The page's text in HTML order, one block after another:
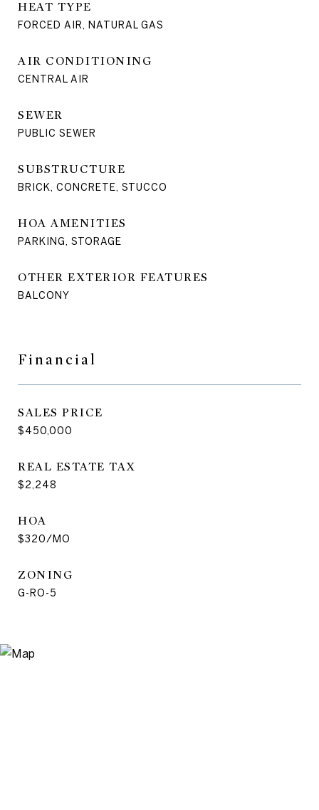
HEAT TYPE
FORCED AIR, NATURAL GAS
AIR CONDITIONING
CENTRAL AIR
SEWER
PUBLIC SEWER
SUBSTRUCTURE
BRICK, CONCRETE, STUCCO
HOA AMENITIES
PARKING, STORAGE
OTHER EXTERIOR FEATURES
BALCONY
Financial
SALES PRICE
$450,000
REAL ESTATE TAX
$2,248
HOA
$320/MO
ZONING
G-RO-5